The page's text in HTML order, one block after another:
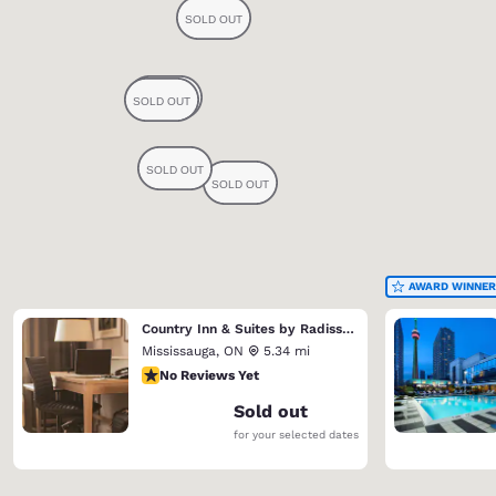
Country Inn & Suites by Radisson, Toronto Mississauga, ON
Mississauga, ON
5.34 mi
No Reviews Yet
No Reviews Yet
Sold out
for your selected dates
AWARD WINNER